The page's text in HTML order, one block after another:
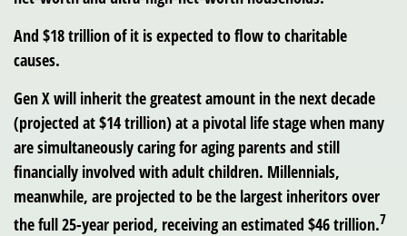
And $18 trillion of it is expected to flow to charitable
causes.
Gen X will inherit the greatest amount in the next decade
(projected at $14 trillion) at a pivotal life stage when many
are simultaneously caring for aging parents and still
financially involved with adult children. Millennials,
meanwhile, are projected to be the largest inheritors over
the full 25-year period, receiving an estimated $46 trillion.7